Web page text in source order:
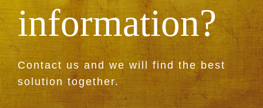
information?
Contact us and we will find the best
solution together.